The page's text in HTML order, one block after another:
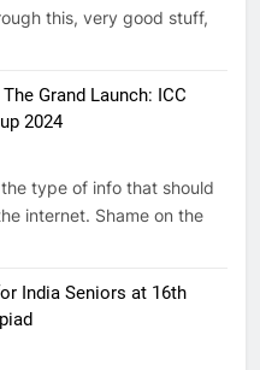
this, very good stuff,
The Grand Launch: ICC
2024
type of info that should
internet. Shame on the
India Seniors at 16th